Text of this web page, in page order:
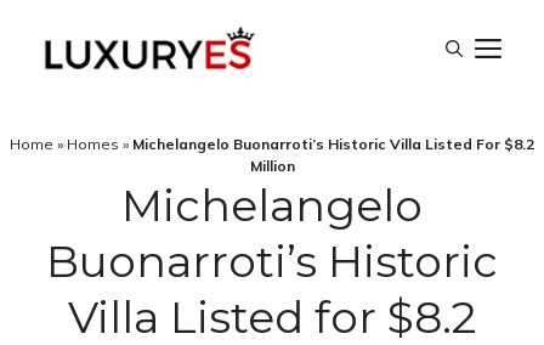
Home » Homes » Michelangelo Buonarroti’s Historic Villa Listed For $8.2
Million
Michelangelo
Buonarroti’s Historic
Villa Listed for $8.2